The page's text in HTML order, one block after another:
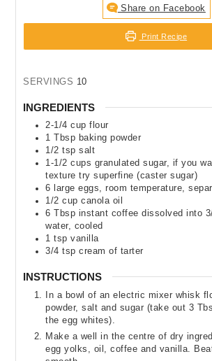
Share on Facebook
Print Recipe
SERVINGS 10
INGREDIENTS
2-1/4 cup flour
1
Tbsp baking powder
1/2 tsp salt
1-1/2 cups granulated sugar, if you
texture try superfine (caster sugar)
6
large eggs,room temperature,
1/2 cup canola oil
6
Tbsp instant coffee dissolved into
water, cooled
1 tsp vanilla
3/4 tsp cream of tarter
INSTRUCTIONS
In a bowl of an electric mixer whisk
powder, salt and sugar (take out 3
the egg whites).
Make a well in the centre of dry
egg yolks, oil, coffee and vanilla.